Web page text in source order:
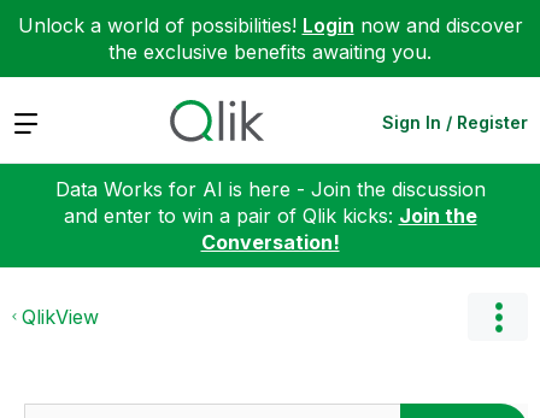
Unlock a world of possibilities! Login now and discover
the exclusive benefits awaiting you.
Expand Sign In / Register
Data Works for AI is here - Join the discussion
and enter to win a pair of Qlik kicks: Join the
Conversation!
QlikView